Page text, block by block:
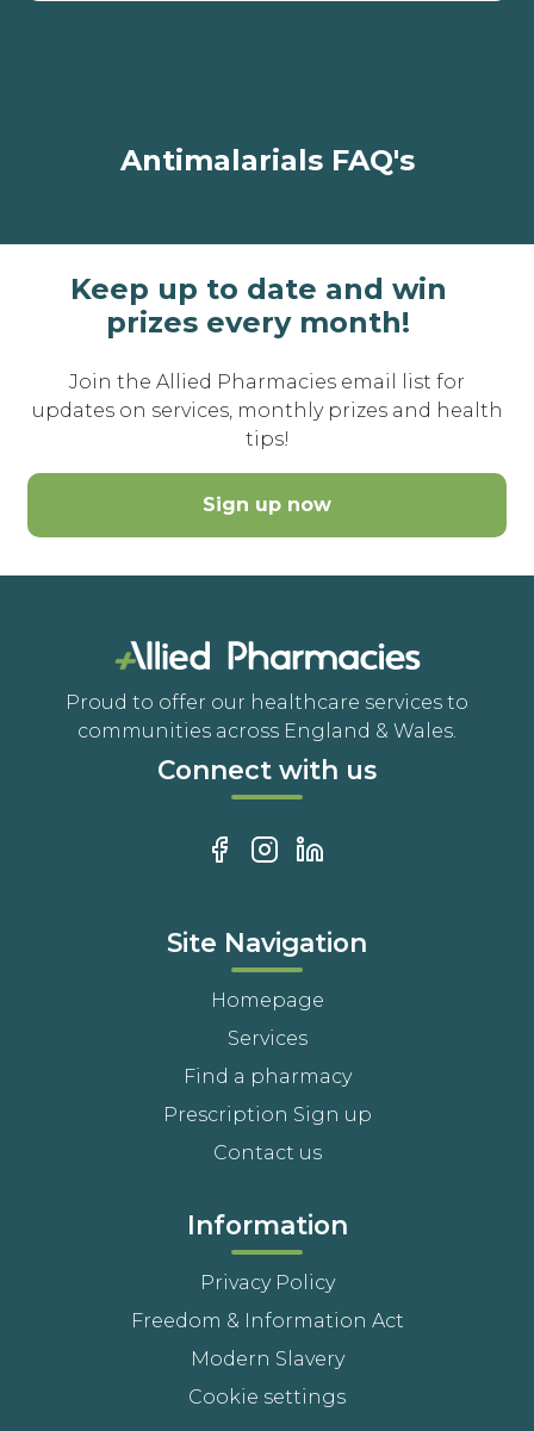
Antimalarials FAQ's
Keep up to date and win
prizes every month!
Join the Allied Pharmacies email list for
updates on services, monthly prizes and health
tips!
Sign up now
Proud to offer our healthcare services to
communities across England & Wales.
Connect with us
Site Navigation
Homepage
Services
Find a pharmacy
Prescription Sign up
Contact us
Information
Privacy Policy
Freedom & Information Act
Modern Slavery
Cookie settings